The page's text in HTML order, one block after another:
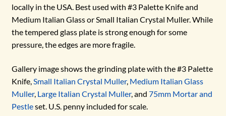
locally in the USA. Best used with #3 Palette Knife and
Medium Italian Glass or Small Italian Crystal Muller. While
the tempered glass plate is strong enough for some
pressure, the edges are more fragile.
Gallery image shows the grinding plate with the #3 Palette
Knife,Small Italian Crystal Muller, Medium Italian Glass
Muller, Large Italian Crystal Muller, and 75mm Mortar and
Pestleset. U.S. penny included for scale.